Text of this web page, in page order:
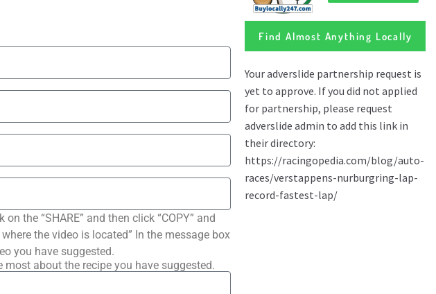
the “SHARE” and then click “COPY” and
the video is located” In the message box
you have suggested.
about the recipe you have suggested.
Find Almost Anything Locally